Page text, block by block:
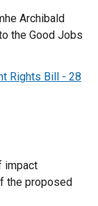
Archibald
the Good Jobs
Rights Bill - 28
impact
the proposed